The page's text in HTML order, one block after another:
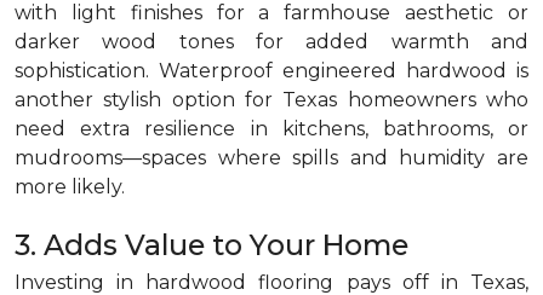
with light finishes for a farmhouse aesthetic or
darker wood tones for added warmth and
sophistication. Waterproof engineered hardwood is
another stylish option for Texas homeowners who
need extra resilience in kitchens, bathrooms, or
mudrooms—spaces where spills and humidity are
more likely.
3. Adds Value to Your Home
Investing in hardwood flooring pays off in Texas,